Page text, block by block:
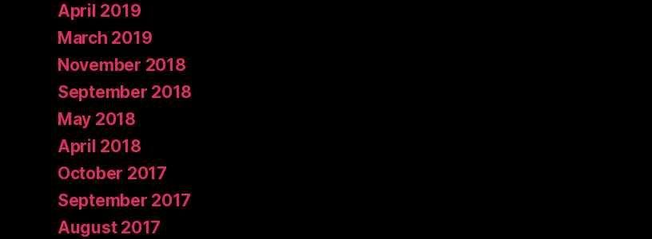
April 2019
March 2019
November 2018
September 2018
May 2018
April 2018
October 2017
September 2017
August 2017